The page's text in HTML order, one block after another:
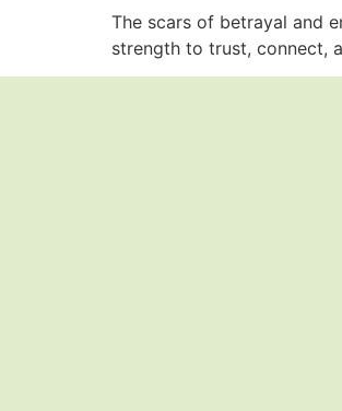
The scars of betrayal and
strength to trust, connect,